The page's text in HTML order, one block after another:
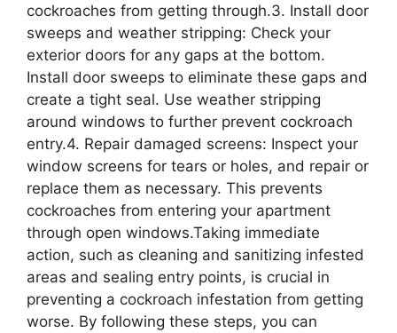
cockroaches from getting through.3. Install door
sweeps and weather stripping: Check your
exterior doors for any gaps at the bottom.
Install door sweeps to eliminate these gaps and
create a tight seal. Use weather stripping
around windows to further prevent cockroach
entry.4. Repair damaged screens: Inspect your
window screens for tears or holes, and repair or
replace them as necessary. This prevents
cockroaches from entering your apartment
through open windows.Taking immediate
action, such as cleaning and sanitizing infested
areas and sealing entry points, is crucial in
preventing a cockroach infestation from getting
worse. By following these steps, you can